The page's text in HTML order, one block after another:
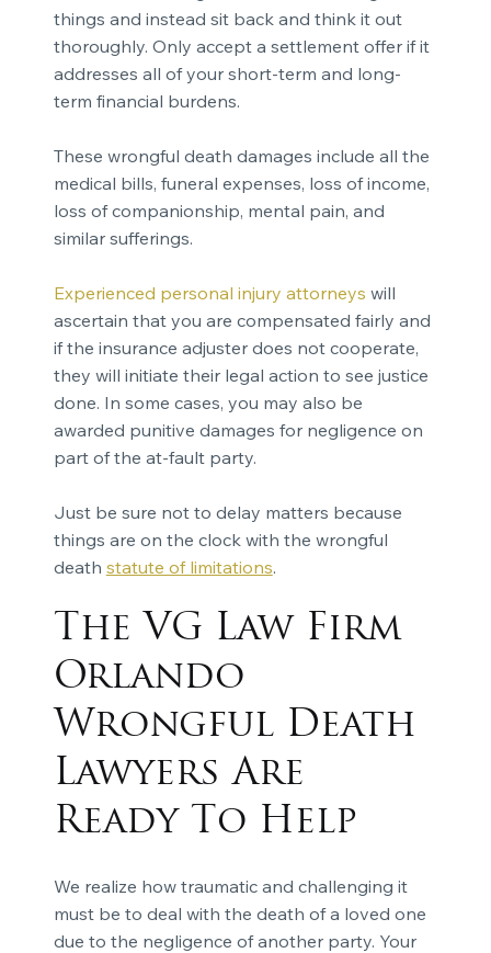
things and instead sit back and think it out
thoroughly. Only accept a settlement offer if it
addresses all of your short-term and long-
term financial burdens.
These wrongful death damages include all the
medical bills, funeral expenses, loss of income,
loss of companionship, mental pain, and
similar sufferings.
Experienced personal injury attorneys will
ascertain that you are compensated fairly and
if the insurance adjuster does not cooperate,
they will initiate their legal action to see justice
done. In some cases, you may also be
awarded punitive damages for negligence on
part of the at-fault party.
Just be sure not to delay matters because
things are on the clock with the wrongful
death statute of limitations.
The VG Law Firm
Orlando
Wrongful Death
Lawyers Are
Ready To Help
We realize how traumatic and challenging it
must be to deal with the death of a loved one
due to the negligence of another party. Your